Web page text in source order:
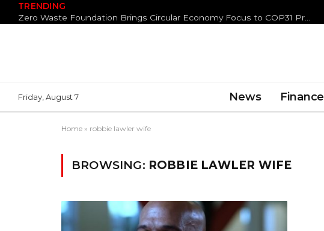
TRENDING
Zero Waste Foundation Brings Circular Economy Focus to COP31 Preparations
Friday, August 7 News Finance
Home » robbie lawler wife
BROWSING: ROBBIE LAWLER WIFE